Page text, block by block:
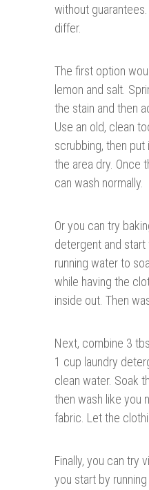
without
differ.
The first option
lemon and salt.
the stain and then
Use an old, clean
scrubbing, then
the area dry. Once
can wash normally.
Or you can try
detergent and
running water to
while having the
inside out. Then
Next, combine 3
1 cup laundry
clean water. Soak
then wash like you
fabric. Let the
Finally, you can try
you start by